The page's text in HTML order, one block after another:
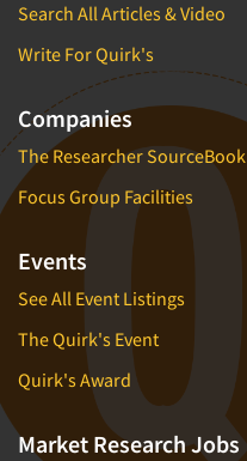
Search All Articles & Video
Write For Quirk's
Companies
The Researcher SourceBook
Focus Group Facilities
Events
See All Event Listings
The Quirk's Event
Quirk's Award
Market Research Jobs